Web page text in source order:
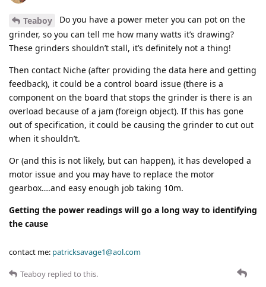
Teaboy
Do you have a power meter you can pot on the
grinder, so you can tell me how many watts it’s drawing?
These grinders shouldn’t stall, it’s definitely not a thing!
Then contact Niche (after providing the data here and getting
feedback), it could be a control board issue (there is a
component on the board that stops the grinder is there is an
overload because of a jam (foreign object). If this has gone
out of specification, it could be causing the grinder to cut out
when it shouldn’t.
Or (and this is not likely, but can happen), it has developed a
motor issue and you may have to replace the motor
gearbox….and easy enough job taking 10m.
Getting the power readings will go a long way to identifying
the cause
contact me: patricksavage1@aol.com
Teaboy replied to this.